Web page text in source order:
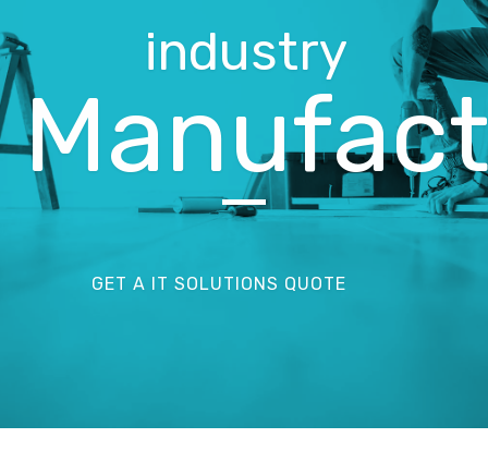
industry
GET A IT SOLUTIONS QUOTE